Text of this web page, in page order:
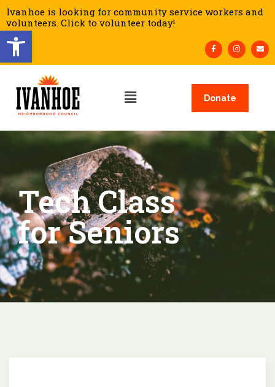
Open toolbar
Ivanhoe is looking for community service workers and
volunteers. Click to volunteer today!
Donate
Tech Class
for Seniors